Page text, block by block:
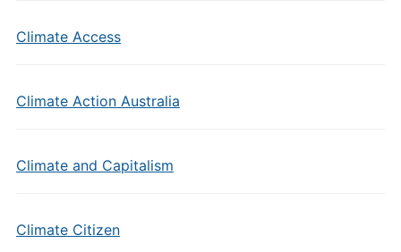
Climate Access
Climate Action Australia
Climate and Capitalism
Climate Citizen